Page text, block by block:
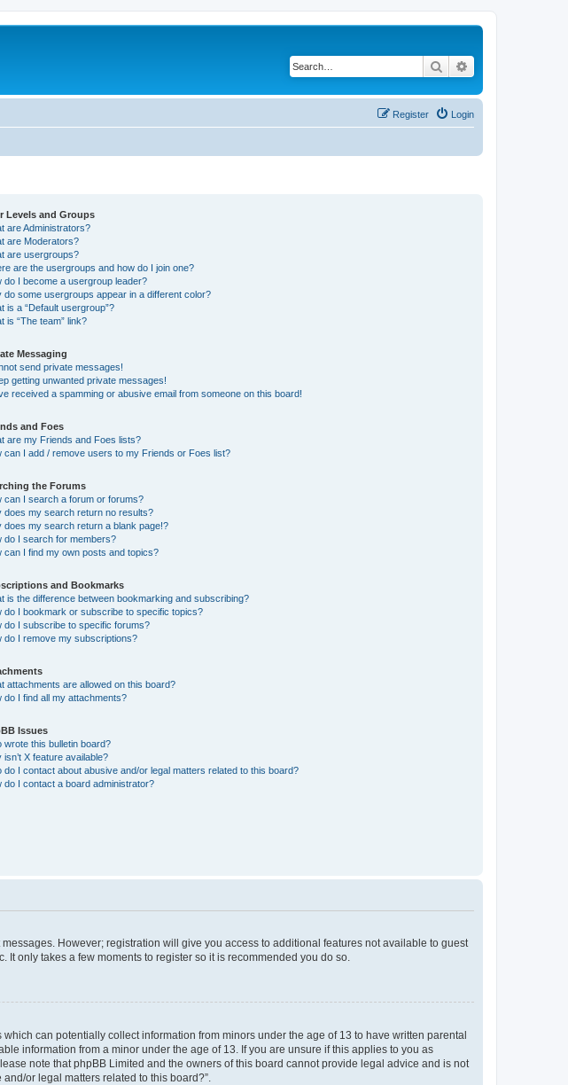
Search
Login
Register
Levels and Groups
are Administrators?
are Moderators?
are usergroups?
are the usergroups and how do I join one?
do I become a usergroup leader?
do some usergroups appear in a different color?
is a “Default usergroup”?
is “The team” link?
Messaging
send private messages!
getting unwanted private messages!
received a spamming or abusive email from someone on this board!
and Foes
are my Friends and Foes lists?
can I add / remove users to my Friends or Foes list?
the Forums
can I search a forum or forums?
does my search return no results?
does my search return a blank page!?
do I search for members?
can I find my own posts and topics?
and Bookmarks
is the difference between bookmarking and subscribing?
do I bookmark or subscribe to specific topics?
do I subscribe to specific forums?
do I remove my subscriptions?
attachments are allowed on this board?
do I find all my attachments?
Issues
wrote this bulletin board?
isn’t X feature available?
do I contact about abusive and/or legal matters related to this board?
do I contact a board administrator?
However; registration will give you access to additional features not available to guest
only takes a few moments to register so it is recommended you do so.
can potentially collect information from minors under the age of 13 to have written parental
information from a minor under the age of 13. If you are unsure if this applies to you as
note that phpBB Limited and the owners of this board cannot provide legal advice and is not
or legal matters related to this board?”.